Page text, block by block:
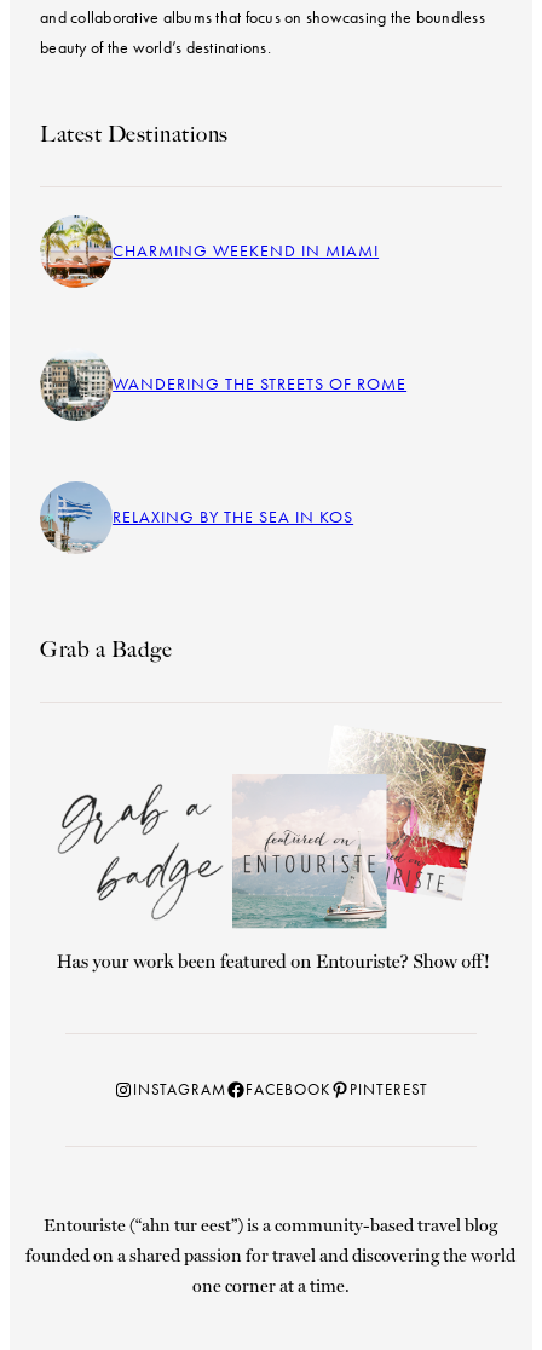
and collaborative albums that focus on showcasing the boundless
beauty of the world’s destinations.
Latest Destinations
CHARMING WEEKEND IN MIAMI
WANDERING THE STREETS OF ROME
RELAXING BY THE SEA IN KOS
Grab a Badge
Instagram
INSTAGRAMFacebook
FACEBOOKPinterest
PINTEREST
Entouriste (“ahn tur eest”) is a community-based travel blog
founded on a shared passion for travel and discovering the world
one corner at a time.